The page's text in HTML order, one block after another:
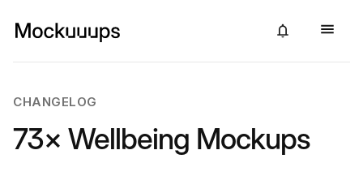
CHANGELOG
73× Wellbeing Mockups